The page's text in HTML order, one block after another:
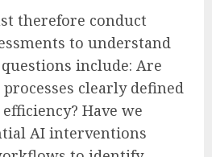
therefore conduct
to understand
include: Are
clearly defined
Have we
AI interventions